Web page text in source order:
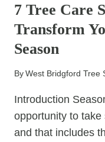
TREES?
7 Tree Care
Transform
Season
ByWest Bridgford Tree
Introduction
opportunity to
and that includes